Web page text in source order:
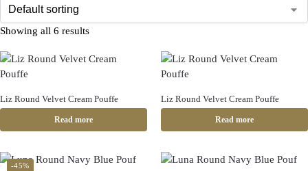
Showing all 6 results
Liz Round Velvet Cream Pouffe
Read more
Liz Round Velvet Cream Pouffe
Read more
-45%